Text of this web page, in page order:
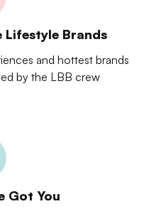
Lifestyle Brands
and hottest brands
by the LBB crew
Got You